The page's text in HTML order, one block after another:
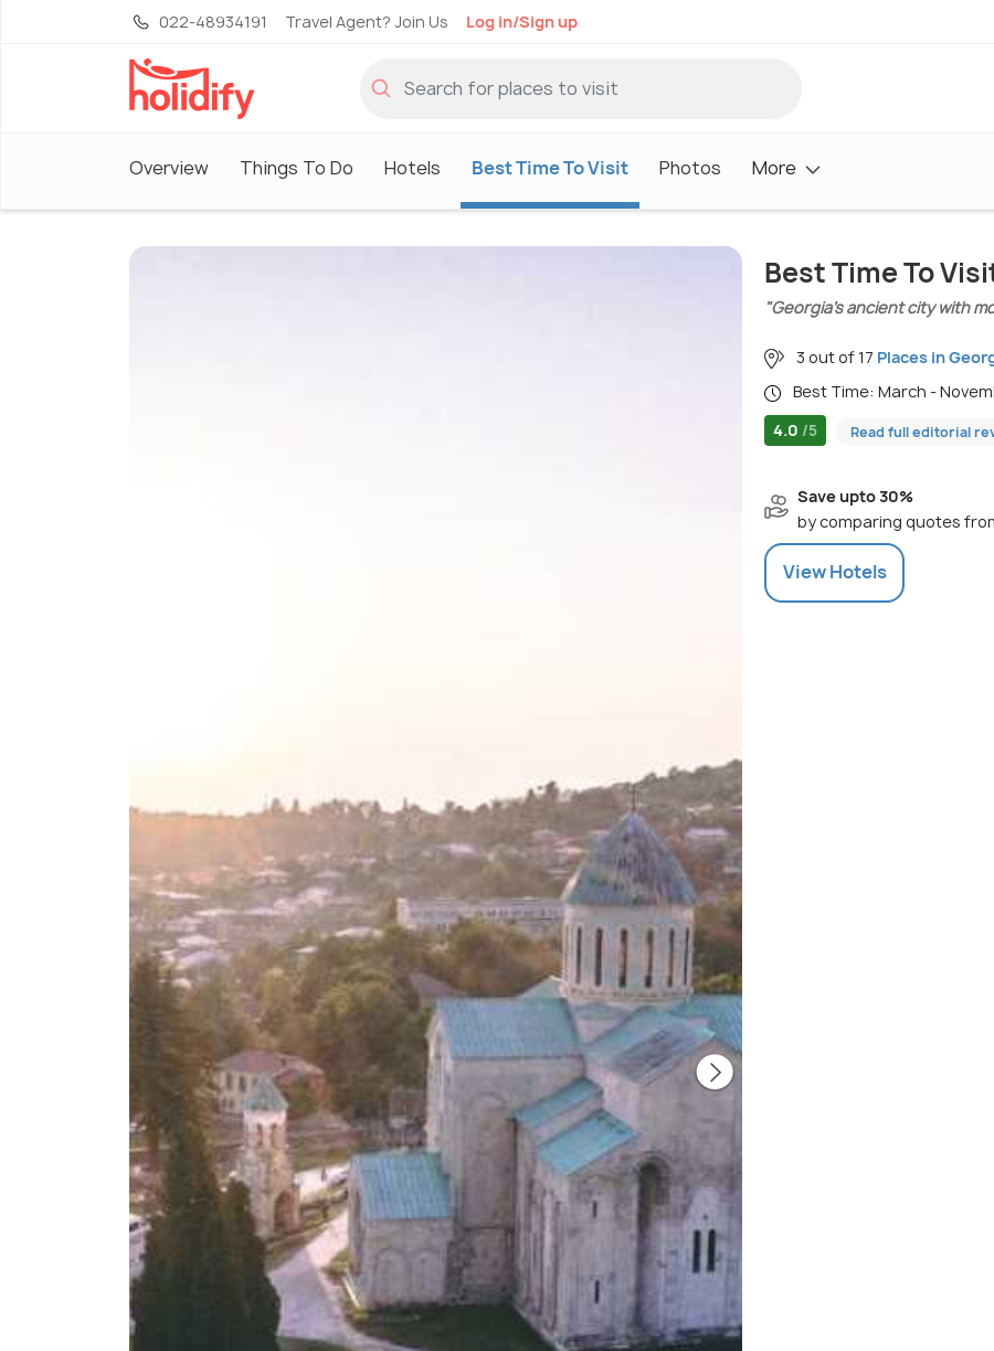
022-48934191 Travel Agent? Join Us Log in/Sign up
Overview Things To Do Hotels Best Time To Visit Photos More
Best Time To
"Georgia’s ancient city with
3 out of 17 Places in
Best Time: March -
4.0 /5 Read full editorial
Save upto 30%
by comparing quotes
ViewHotels